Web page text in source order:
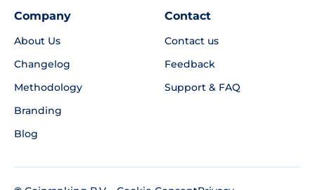
Company
About Us
Changelog
Methodology
Branding
Blog
Contact
Contact us
Feedback
Support & FAQ